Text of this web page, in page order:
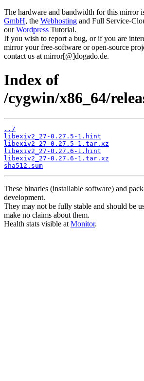
The hardware and bandwidth for this mirror
GmbH, the Webhosting and Full Service-
ourWordpress Tutorial.
If you wish to report a bug, or if you are
mirror your free-software or open-source
contact us at mirror[@]dogado.de.
Index of
/cygwin/x86_64/
../
libexiv2_27-0.27.5-1.hint
libexiv2_27-0.27.5-1.tar.xz
libexiv2_27-0.27.6-1.hint
libexiv2_27-0.27.6-1.tar.xz
sha512.sum
These binaries (installable software) and
development.
They may not be fully stable and should be
make no claims about them.
Health stats visible at Monitor.